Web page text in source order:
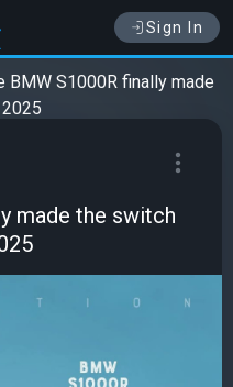
Sign In
BMW S1000R finally made
made the switch